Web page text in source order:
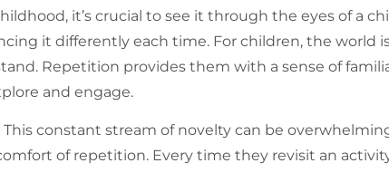
it’s crucial to see it through the eyes of a
it differently each time. For children, the world
Repetition provides them with a sense of
and engage.
constant stream of novelty can be
of repetition. Every time they revisit an